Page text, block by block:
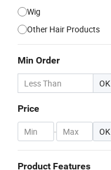
Wig
Other Hair Products
Min Order
OK
Price
- OK
Product Features